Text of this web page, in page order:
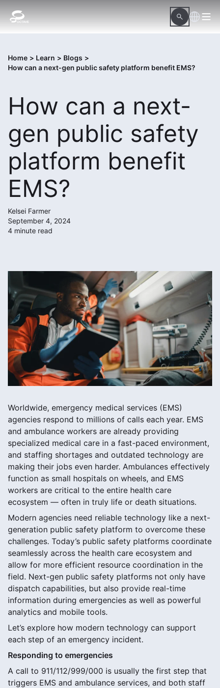
Home > Learn > Blogs >
How can a next-gen public safety platform benefit EMS?
How can a next-
gen public safety
platform benefit
EMS?
Kelsei Farmer
September 4, 2024
4 minute read
Worldwide, emergency medical services (EMS)
agencies respond to millions of calls each year. EMS
and ambulance workers are already providing
specialized medical care in a fast-paced environment,
and staffing shortages and outdated technology are
making their jobs even harder. Ambulances effectively
function as small hospitals on wheels, and EMS
workers are critical to the entire health care
ecosystem — often in truly life or death situations.
Modern agencies need reliable technology like a next-
generation public safety platform to overcome these
challenges. Today’s public safety platforms coordinate
seamlessly across the health care ecosystem and
allow for more efficient resource coordination in the
field. Next-gen public safety platforms not only have
dispatch capabilities, but also provide real-time
information during emergencies as well as powerful
analytics and mobile tools.
Let’s explore how modern technology can support
each step of an emergency incident.
Responding to emergencies
A call to 911/112/999/000 is usually the first step that
triggers EMS and ambulance services, and both staff